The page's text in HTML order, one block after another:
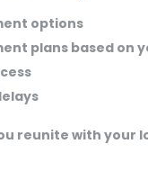
options
plans based on
reunite with your